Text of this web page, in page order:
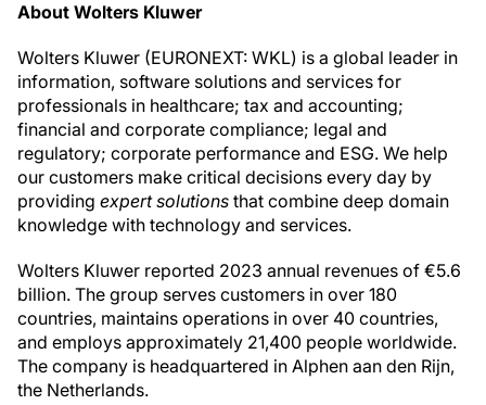
About Wolters Kluwer
Wolters Kluwer (EURONEXT: WKL) is a global leader in
information, software solutions and services for
professionals in healthcare; tax and accounting;
financial and corporate compliance; legal and
regulatory; corporate performance and ESG. We help
our customers make critical decisions every day by
providing expert solutions that combine deep domain
knowledge with technology and services.
Wolters Kluwer reported 2023 annual revenues of €5.6
billion. The group serves customers in over 180
countries, maintains operations in over 40 countries,
and employs approximately 21,400 people worldwide.
The company is headquartered in Alphen aan den Rijn,
the Netherlands.